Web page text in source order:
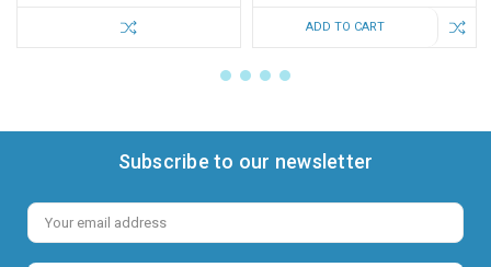
ADD TO CART
Subscribe to our newsletter
Email
Address